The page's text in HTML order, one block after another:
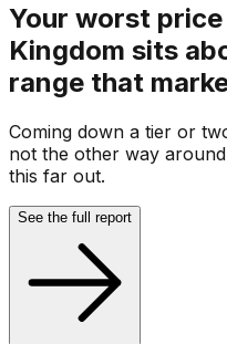
Your worst
Kingdom sits
range that
Coming down a tier or
not the other way
this far out.
See the full report